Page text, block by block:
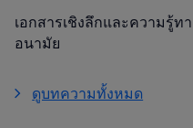
เอกสารเชิงลึกและความรู้
อนามัย
ดูบทความทั้งหมด